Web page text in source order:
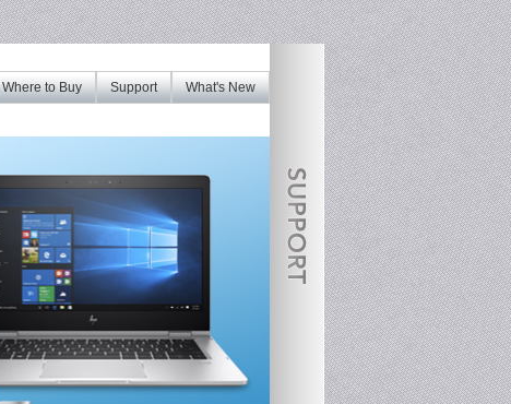
What's New
Support
Where to Buy